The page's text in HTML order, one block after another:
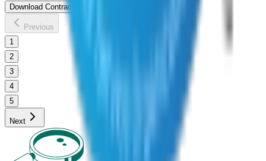
Download Contract Docs
Previous
1
2
3
4
5
Next